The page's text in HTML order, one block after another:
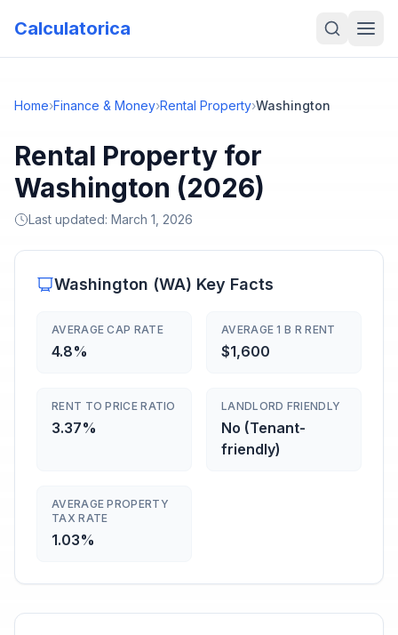
Calculatorica
Home›Finance & Money›Rental Property›Washington
Rental Property for
Washington (2026)
Last updated: March 1, 2026
Washington (WA) Key Facts
AVERAGE CAP RATE
4.8%
AVERAGE 1 B R RENT
$1,600
RENT TO PRICE RATIO
3.37%
LANDLORD FRIENDLY
No (Tenant-
friendly)
AVERAGE PROPERTY
TAX RATE
1.03%